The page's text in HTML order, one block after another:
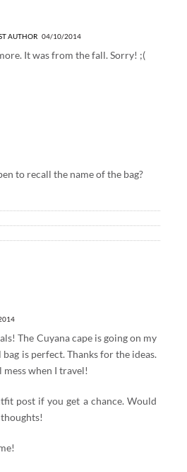
AUTHOR04/10/2014
It was from the fall. Sorry! ;(
to recall the name of the bag?
The Cuyana cape is going on my
is perfect. Thanks for the ideas.
when I travel!
post if you get a chance. Would